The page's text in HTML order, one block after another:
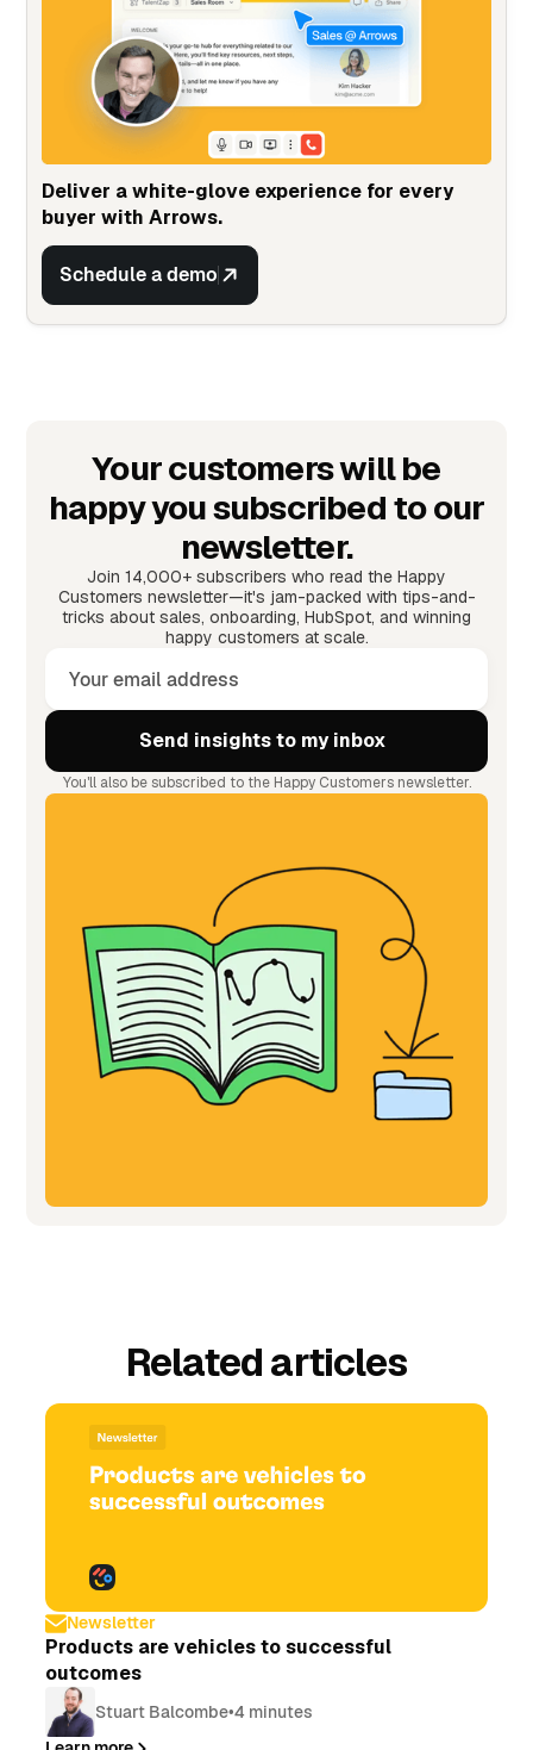
Deliver a white-glove experience for every
buyer with Arrows.
Schedule a demo
Your customers will be
happy you subscribed to our
newsletter.
Join 14,000+ subscribers who read the Happy
Customers newsletter—it's jam-packed with tips-and-
tricks about sales, onboarding, HubSpot, and winning
happy customers at scale.
You'll also be subscribed to the Happy Customers newsletter.
Related articles
Newsletter
Products are vehicles to successful
outcomes
Stuart Balcombe•4 minutes